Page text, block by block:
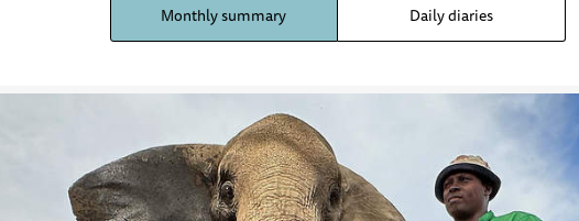
Monthly summary Daily diaries